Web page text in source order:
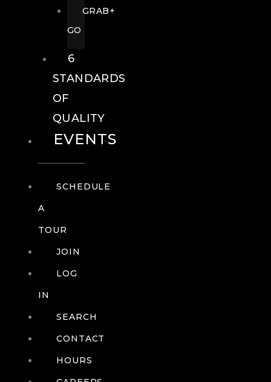
GRAB+
GO
6
STANDARDS
OF
QUALITY
EVENTS
SCHEDULE
A
TOUR
JOIN
LOG
IN
SEARCH
CONTACT
HOURS